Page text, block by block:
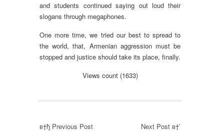
and students continued saying out loud their
slogans through megaphones.
One more time, we tried our best to spread to
the world, that, Armenian aggression must be
stopped and justice should take its place, finally.
Views count (1633)
в†ђ Previous Post Next Post в†’